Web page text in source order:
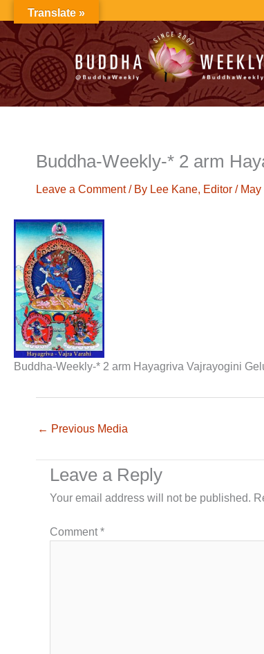
to
content
Buddha-Weekly-* 2 arm
Leave a Comment / By Lee Kane, Editor /
Buddha-Weekly-* 2 arm Hayagriva Vajrayogini
← Previous Media
Leave a Reply
Your email address will not be published.
Comment*
Translate »